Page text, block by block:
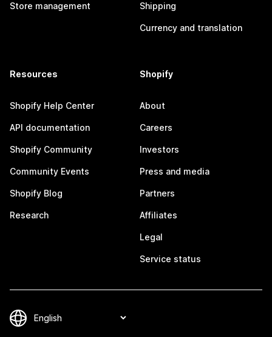
Store management Shipping
Currency and translation
Resources
Shopify Help Center
API documentation
Shopify Community
Community Events
Shopify Blog
Research
Shopify
About
Careers
Investors
Press and media
Partners
Affiliates
Legal
Service status